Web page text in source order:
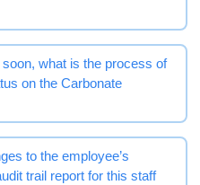
what is the process of
on the Carbonate
to the employee’s
trail report for this staff